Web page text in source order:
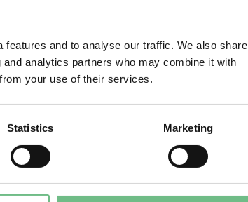
and to analyse our traffic. We also share
analytics partners who may combine it with
your use of their services.
Statistics Marketing